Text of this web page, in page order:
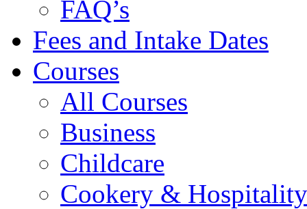
FAQ’s
Fees and Intake Dates
Courses
All Courses
Business
Childcare
Cookery & Hospitality